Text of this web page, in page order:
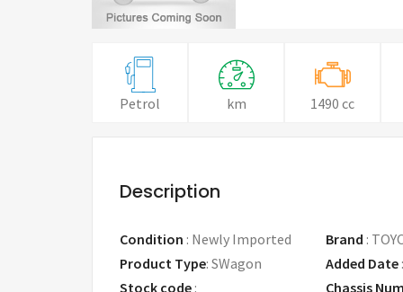
Petrol km 1490 cc
Description
Condition : Newly Imported Brand :
Product Type: SWagon Added Date
Stock code :
Chassis